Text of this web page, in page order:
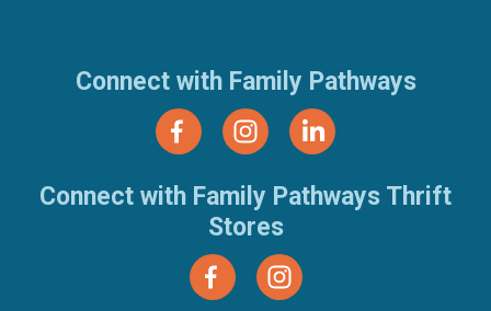
Connect with Family Pathways
Connect with Family Pathways Thrift
Stores